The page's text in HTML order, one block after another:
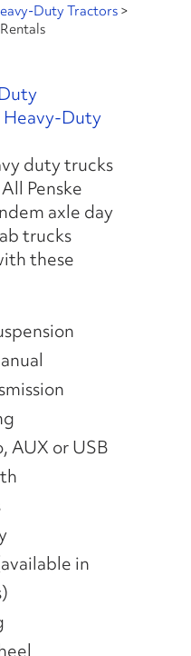
Duty Tractors>
Heavy-Duty
duty trucks
Penske
axle day
trucks
these
AUX or USB
in